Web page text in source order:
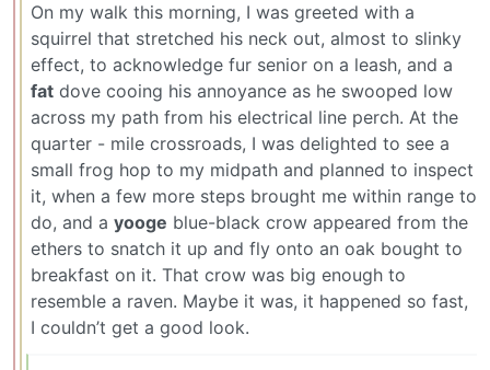
On my walk this morning, I was greeted with a
squirrel that stretched his neck out, almost to slinky
effect, to acknowledge fur senior on a leash, and a
fat dove cooing his annoyance as he swooped low
across my path from his electrical line perch. At the
quarter - mile crossroads, I was delighted to see a
small frog hop to my midpath and planned to inspect
it, when a few more steps brought me within range to
do, and a yooge blue-black crow appeared from the
ethers to snatch it up and fly onto an oak bought to
breakfast on it. That crow was big enough to
resemble a raven. Maybe it was, it happened so fast,
I couldn’t get a good look.